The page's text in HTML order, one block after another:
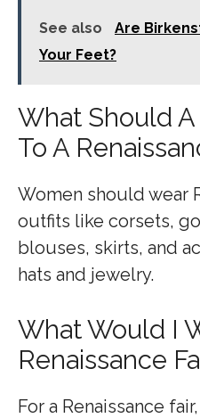
See also
Are
Your Feet?
What Should
To A
Women should wear
outfits like corsets,
blouses, skirts, and
hats and jewelry.
What Would I
Renaissance
For a Renaissance